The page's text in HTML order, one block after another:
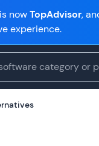
is nowTopAdvisor,
experience.